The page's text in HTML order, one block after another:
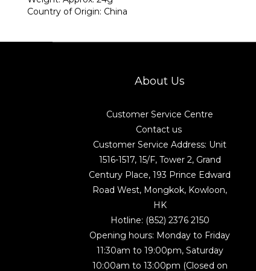
Country of Origin: China
About Us
Customer Service Centre
Contact us
Customer Service Address: Unit
1516-1517, 15/F, Tower 2, Grand
Century Place, 193 Prince Edward
Road West, Mongkok, Kowloon,
HK
Hotline: (852) 2376 2150
Opening hours: Monday to Friday
11:30am to 19:00pm, Saturday
10:00am to 13:00pm (Closed on